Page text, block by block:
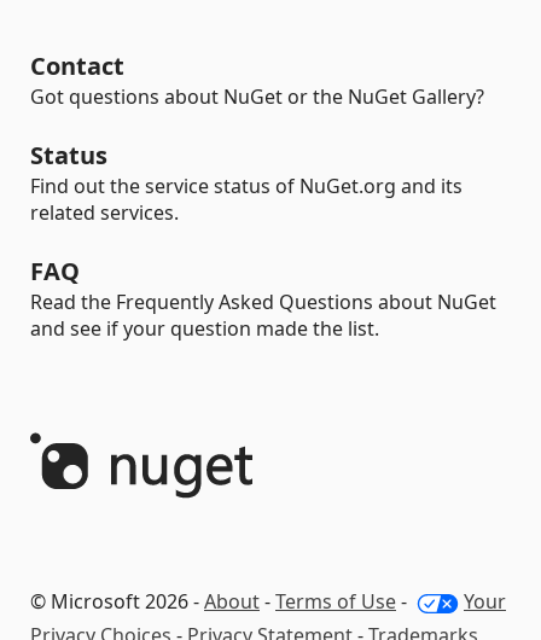
Contact
Got questions about NuGet or the NuGet Gallery?
Status
Find out the service status of NuGet.org and its
related services.
FAQ
Read the Frequently Asked Questions about NuGet
and see if your question made the list.
© Microsoft 2026 -About-Terms of Use-
Your